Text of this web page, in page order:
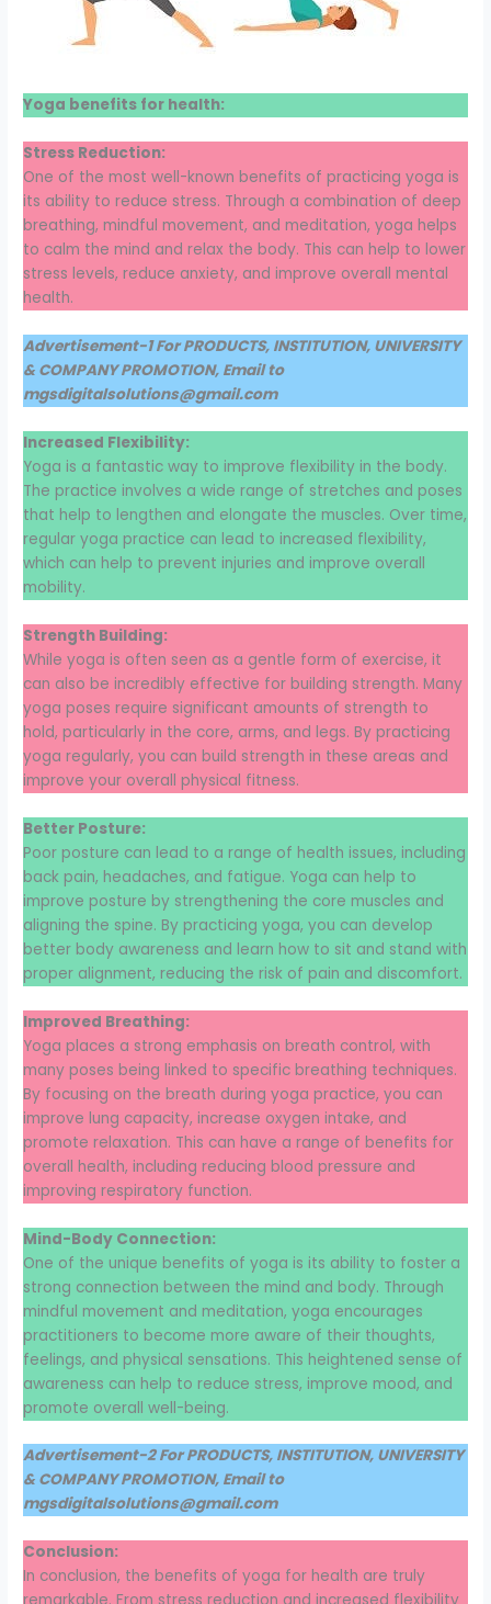
Yoga benefits for health:
Stress Reduction:
One of the most well-known benefits of practicing yoga is
its ability to reduce stress. Through a combination of deep
breathing, mindful movement, and meditation, yoga helps
to calm the mind and relax the body. This can help to lower
stress levels, reduce anxiety, and improve overall mental
health.
Advertisement-1 For PRODUCTS, INSTITUTION, UNIVERSITY
& COMPANY PROMOTION, Email to
mgsdigitalsolutions@gmail.com
Increased Flexibility:
Yoga is a fantastic way to improve flexibility in the body.
The practice involves a wide range of stretches and poses
that help to lengthen and elongate the muscles. Over time,
regular yoga practice can lead to increased flexibility,
which can help to prevent injuries and improve overall
mobility.
Strength Building:
While yoga is often seen as a gentle form of exercise, it
can also be incredibly effective for building strength. Many
yoga poses require significant amounts of strength to
hold, particularly in the core, arms, and legs. By practicing
yoga regularly, you can build strength in these areas and
improve your overall physical fitness.
Better Posture:
Poor posture can lead to a range of health issues, including
back pain, headaches, and fatigue. Yoga can help to
improve posture by strengthening the core muscles and
aligning the spine. By practicing yoga, you can develop
better body awareness and learn how to sit and stand with
proper alignment, reducing the risk of pain and discomfort.
Improved Breathing:
Yoga places a strong emphasis on breath control, with
many poses being linked to specific breathing techniques.
By focusing on the breath during yoga practice, you can
improve lung capacity, increase oxygen intake, and
promote relaxation. This can have a range of benefits for
overall health, including reducing blood pressure and
improving respiratory function.
Mind-Body Connection:
One of the unique benefits of yoga is its ability to foster a
strong connection between the mind and body. Through
mindful movement and meditation, yoga encourages
practitioners to become more aware of their thoughts,
feelings, and physical sensations. This heightened sense of
awareness can help to reduce stress, improve mood, and
promote overall well-being.
Advertisement-2 For PRODUCTS, INSTITUTION, UNIVERSITY
& COMPANY PROMOTION, Email to
mgsdigitalsolutions@gmail.com
Conclusion:
In conclusion, the benefits of yoga for health are truly